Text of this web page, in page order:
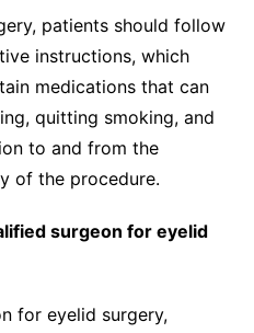
patients should follow
instructions, which
medications that can
quitting smoking, and
to and from the
of the procedure.
surgeon for eyelid
for eyelid surgery,